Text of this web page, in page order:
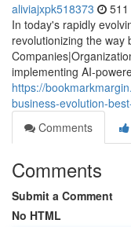
aliviajxpk518373
In today's rapidly
revolutionizing the way
implementing AI-
https://
business-evolution-
Comments
Comments
Submit a Comment
No HTML